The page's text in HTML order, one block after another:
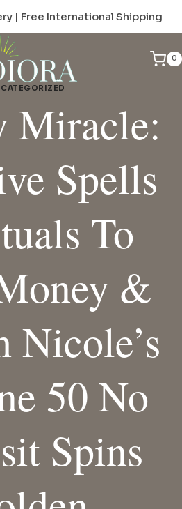
| Free International Shipping
0
Miracle:
Spells
To
&
Nicole’s
50 No
Spins